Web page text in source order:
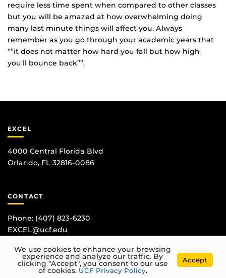
require less time spent when compared to other classes
but you will be amazed at how overwhelming doing
many last minute things will affect you. Always
remember as you go through your academic years that
“”it does not matter how hard you fall but how high
you'll bounce back””.
EXCEL
4000 Central Florida Blvd
Orlando, FL 32816-0086
CONTACT
Phone: (407) 823-6230
EXCEL@ucf.edu
We use cookies to enhance your browsing
experience and analyze our traffic. By
clicking "Accept", you consent to our use
of cookies. UCF Privacy Policy.
Accept